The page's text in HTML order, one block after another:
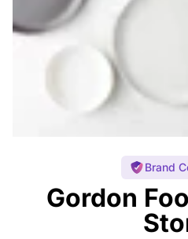
Brand
Gordon